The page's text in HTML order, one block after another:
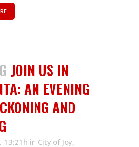
JOIN US IN
AN EVENING
AND
13:21h in City of Joy,